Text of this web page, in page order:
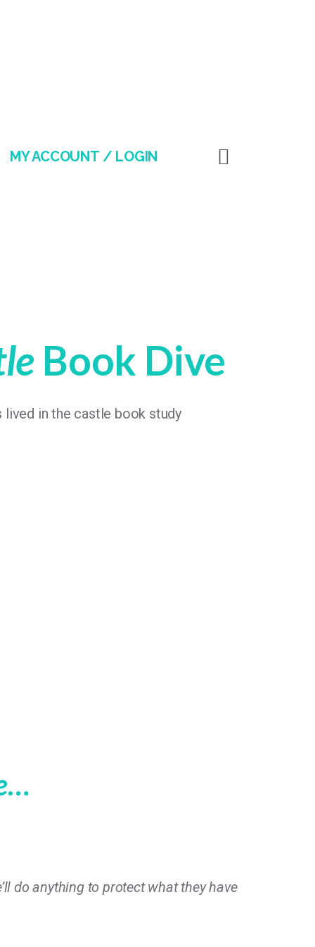
MY ACCOUNT / LOGIN
Book Dive
do anything to protect what they have